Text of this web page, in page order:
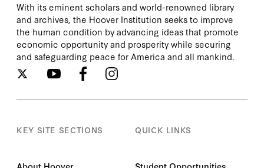
With its eminent scholars and world-renowned library
and archives, the Hoover Institution seeks to improve
the human condition by advancing ideas that promote
economic opportunity and prosperity while securing
and safeguarding peace for America and all mankind.
KEY SITE SECTIONS QUICK LINKS